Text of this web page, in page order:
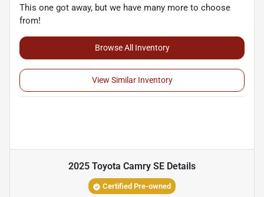
This one got away, but we have many more to choose
from!
Browse All Inventory
View Similar Inventory
2025 Toyota Camry SE Details
Certified Pre-owned